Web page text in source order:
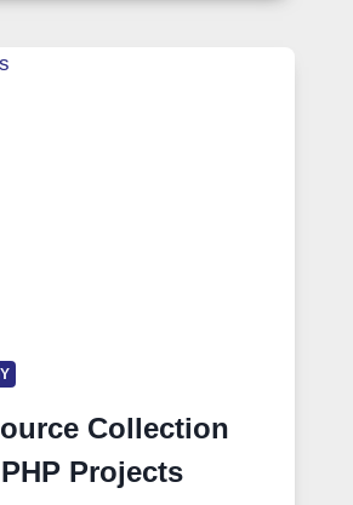
Collection
Projects